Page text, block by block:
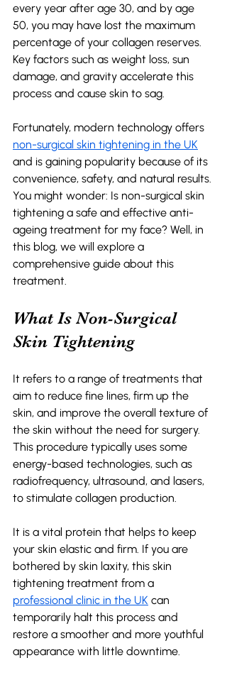
every year after age 30, and by age
50, you may have lost the maximum
percentage of your collagen reserves.
Key factors such as weight loss, sun
damage, and gravity accelerate this
process and cause skin to sag.
Fortunately, modern technology offers
non-surgical skin tightening in the UK
and is gaining popularity because of its
convenience, safety, and natural results.
You might wonder: Is non-surgical skin
tightening a safe and effective anti-
ageing treatment for my face? Well, in
this blog, we will explore a
comprehensive guide about this
treatment.
What Is Non-Surgical
Skin Tightening
It refers to a range of treatments that
aim to reduce fine lines, firm up the
skin, and improve the overall texture of
the skin without the need for surgery.
This procedure typically uses some
energy-based technologies, such as
radiofrequency, ultrasound, and lasers,
to stimulate collagen production.
It is a vital protein that helps to keep
your skin elastic and firm. If you are
bothered by skin laxity, this skin
tightening treatment from a
professional clinic in the UK can
temporarily halt this process and
restore a smoother and more youthful
appearance with little downtime.